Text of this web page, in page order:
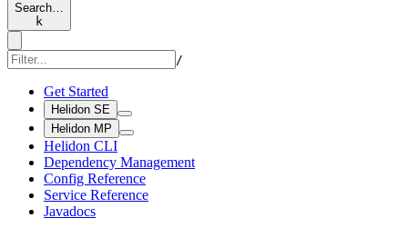
Search…
k
/
Get Started
Helidon SE
Helidon MP
Helidon CLI
Dependency Management
Config Reference
Service Reference
Javadocs